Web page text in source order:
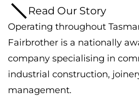
Read Our Story
Operating throughout
Fairbrother is a nationally
company specialising in
industrial construction,
management.